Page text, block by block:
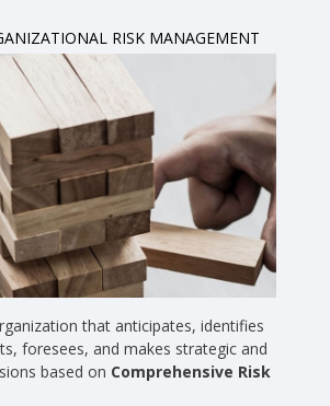
RISK MANAGEMENT
that anticipates, identifies
foresees, and makes strategic and
based on Comprehensive Risk